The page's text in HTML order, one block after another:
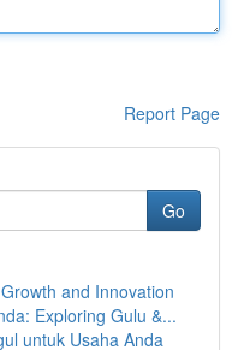
Report Page
Go
and Innovation
Exploring Gulu &...
untuk Usaha Anda